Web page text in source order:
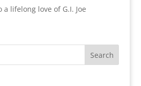
lifelong love of G.I. Joe